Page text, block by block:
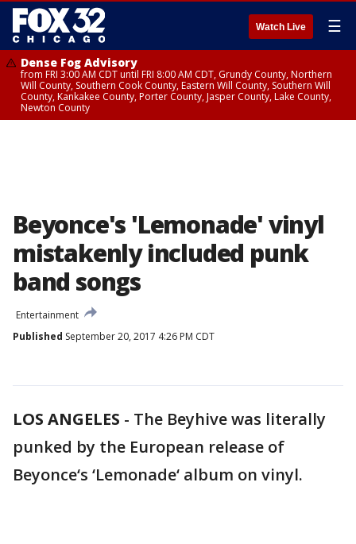
Watch Live ☰
Dense Fog Advisory
from FRI 3:00 AM CDT until FRI 8:00 AM CDT, Grundy County, Northern
Will County, Southern Cook County, Eastern Will County, Southern Will
County, Kankakee County, Porter County, Jasper County, Lake County,
Newton County
Beyonce's 'Lemonade' vinyl
mistakenly included punk
band songs
Entertainment
Published September 20, 2017 4:26 PM CDT
LOS ANGELES - The Beyhive was literally
punked by the European release of
Beyonce‘s ‘Lemonade‘ album on vinyl.